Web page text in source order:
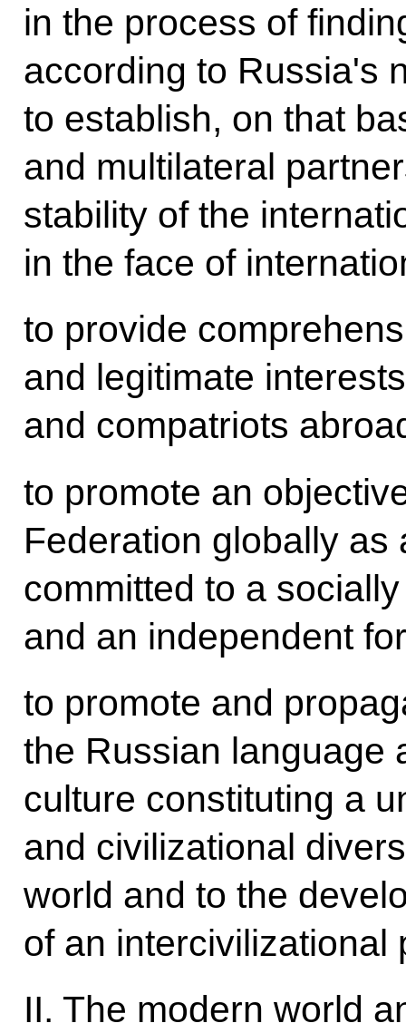
in the process of
according to Russia's
to establish, on that
and multilateral
stability of the
in the face of
to provide
and legitimate
and compatriots
to promote an
Federation globally as
committed to a
and an independent
to promote and
the Russian language
culture constituting a
and civilizational
world and to the
of an intercivilizational
II. The modern world